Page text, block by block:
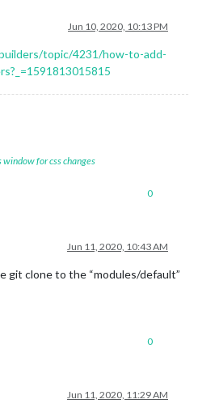
Jun 10, 2020, 10:13 PM
topic/4231/how-to-add-
for css changes
0
Jun 11, 2020, 10:43 AM
git clone to the “modules/default”
0
Jun 11, 2020, 11:29 AM